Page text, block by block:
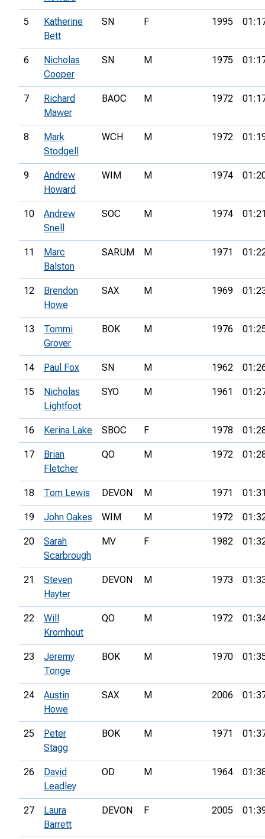
5
Katherine
Bett
SN F 1995
6
Nicholas
Cooper
SN M 1975
7
Richard
Mawer
BAOC M 1972
8
Mark
Stodgell
WCH M 1972
9
Andrew
Howard
WIM M 1974
10
Andrew
Snell
SOC M 1974
11
Marc
Balston
SARUM M 1971
12
Brendon
Howe
SAX M 1969
13
Tommi
Grover
BOK M 1976
14 Paul Fox SN M 1962
15
Nicholas
Lightfoot
SYO M 1961
16 Kerina Lake SBOC F 1978
17
Brian
Fletcher
QO M 1972
18 Tom Lewis DEVON M 1971
19 John Oakes WIM M 1972
20
Sarah
Scarbrough
MV F 1982
21
Steven
Hayter
DEVON M 1973
22
Will
Kromhout
QO M 1972
23
Jeremy
Tonge
BOK M 1970
24
Austin
Howe
SAX M 2006
25
Peter
Stagg
BOK M 1971
26
David
Leadley
OD M 1964
27
Laura
Barrett
DEVON F 2005